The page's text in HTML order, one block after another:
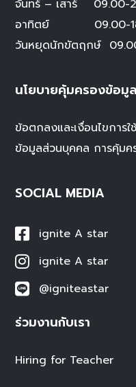
จันทร์ – เสาร์
09.00-
อาทิตย์ 09.00-
วันหยุดนักขัตฤกษ์
นโยบายคุ้มครองข้อมู
ข้อตกลงและเงื่อนไขการใ
ข้อมูลส่วนบุคคล การคุ้ม
SOCIAL MEDIA
ignite A star
ignite A star
@igniteastar
ร่วมงานกับเรา
Hiring for Teacher